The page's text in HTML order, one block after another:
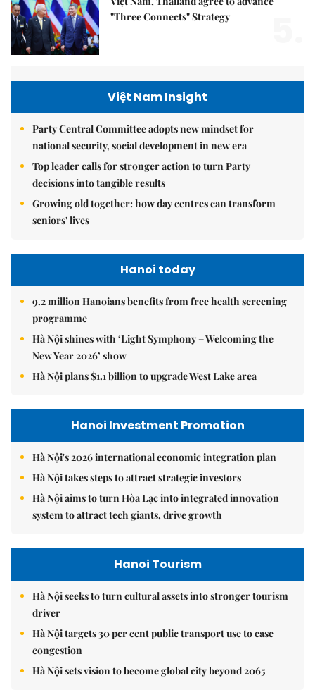
"Three Connects" Strategy
Việt Nam Insight
Party Central Committee adopts new mindset for
national security, social development in new era
Top leader calls for stronger action to turn Party
decisions into tangible results
Growing old together: how day centres can transform
seniors' lives
Hanoi today
9.2 million Hanoians benefits from free health screening
programme
Hà Nội shines with ‘Light Symphony – Welcoming the
New Year 2026’ show
Hà Nội plans $1.1 billion to upgrade West Lake area
Hanoi Investment Promotion
Hà Nội's 2026 international economic integration plan
Hà Nội takes steps to attract strategic investors
Hà Nội aims to turn Hòa Lạc into integrated innovation
system to attract tech giants, drive growth
Hanoi Tourism
Hà Nội seeks to turn cultural assets into stronger tourism
driver
Hà Nội targets 30 per cent public transport use to ease
congestion
Hà Nội sets vision to become global city beyond 2065